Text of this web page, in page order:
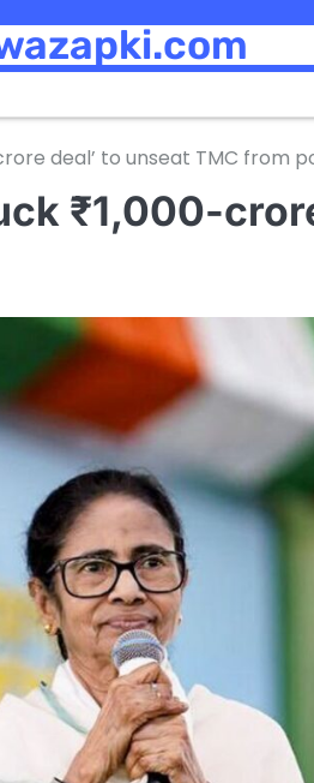
deal’ to unseat TMC from
₹1,000-